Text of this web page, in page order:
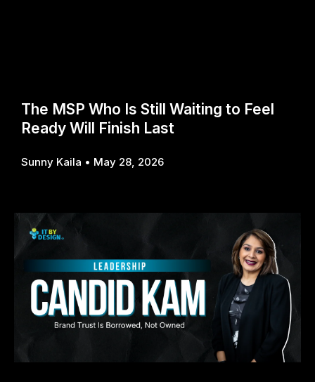
The MSP Who Is Still Waiting to Feel
Ready Will Finish Last
Sunny Kaila May 28, 2026